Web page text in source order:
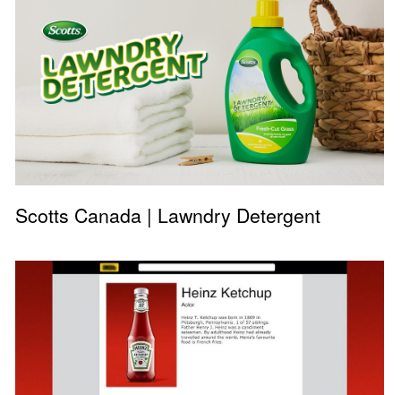
Scotts Canada | Lawndry Detergent